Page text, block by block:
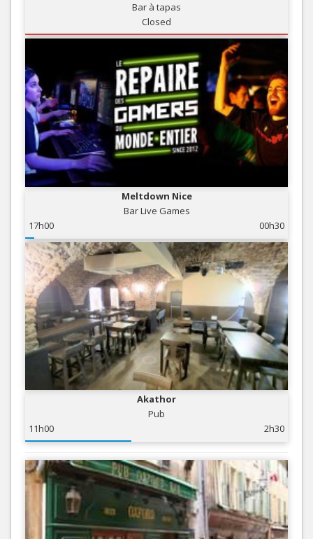
Bar à tapas
Closed
Meltdown Nice
Bar Live Games
17h00
00h30
Akathor
Pub
11h00
2h30